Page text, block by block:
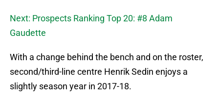
Next: Prospects Ranking Top 20: #8 Adam
Gaudette
With a change behind the bench and on the roster,
second/third-line centre Henrik Sedin enjoys a
slightly season year in 2017-18.